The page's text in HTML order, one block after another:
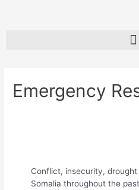
Emergency
Conflict, insecurity,
Somalia throughout the